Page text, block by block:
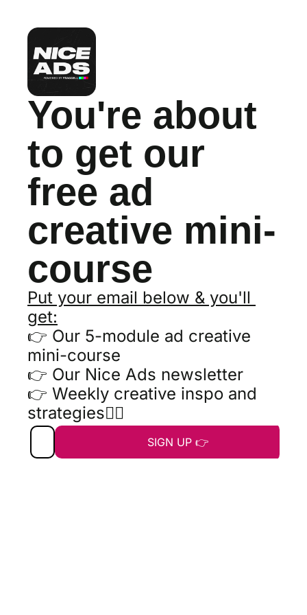
You're about
to get our
free ad
creative mini-
course
Put your email below & you'll
get:
👉 Our 5-module ad creative
mini-course
👉 Our Nice Ads newsletter
👉 Weekly creative inspo and
strategies👇🏼
SIGN UP 👉